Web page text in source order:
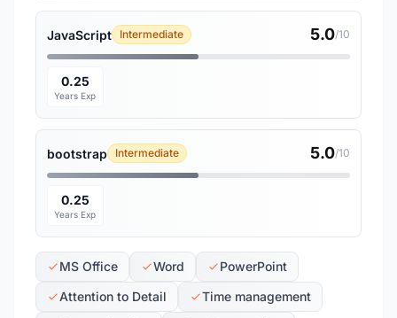
JavaScript Intermediate 5.0/10
0.25
Years Exp
bootstrap Intermediate 5.0/10
0.25
Years Exp
MS Office Word
PowerPoint
Attention to Detail
Time management